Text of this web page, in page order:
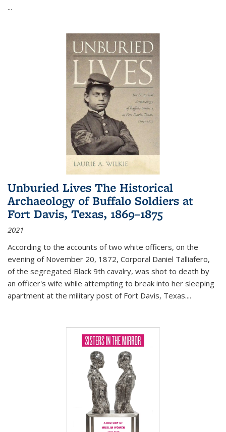
...
Unburied Lives The Historical
Archaeology of Buffalo Soldiers at
Fort Davis, Texas, 1869–1875
2021
According to the accounts of two white officers, on the
evening of November 20, 1872, Corporal Daniel Talliafero,
of the segregated Black 9th cavalry, was shot to death by
an officer's wife while attempting to break into her sleeping
apartment at the military post of Fort Davis, Texas....